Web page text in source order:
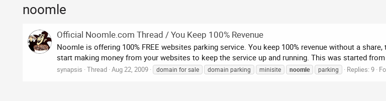
noomle
Official Noomle.com Thread / You Keep 100% Revenue
Noomle is offering 100% FREE websites parking service. You keep 100% revenue without a
start making money from your websites to keep the service up and running. This was started
synapsis Thread Aug 22, 2009 domain for sale domain parking minisite noomle parking Replies: 9